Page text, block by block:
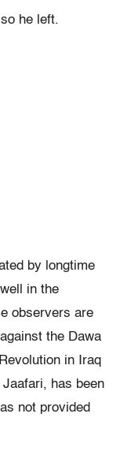
he left.
by longtime
in the
observers are
the Dawa
in Iraq
has been
not provided